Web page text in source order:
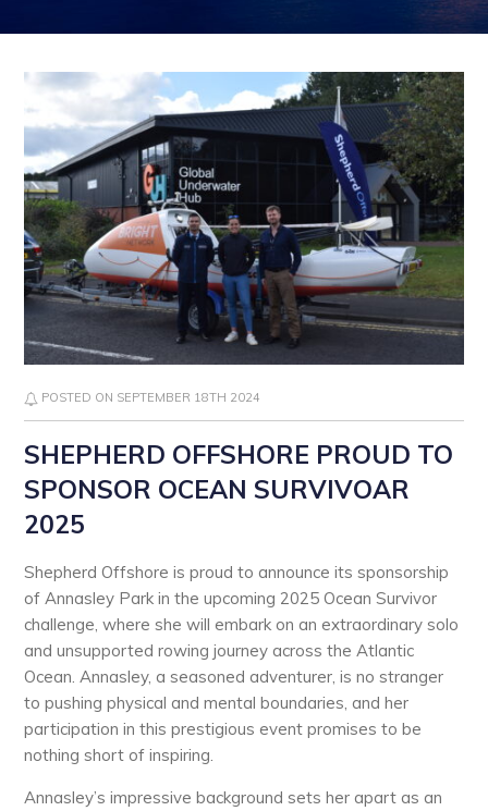
POSTED ON SEPTEMBER 18TH 2024
SHEPHERD OFFSHORE PROUD TO
SPONSOR OCEAN SURVIVOAR
2025
Shepherd Offshore is proud to announce its sponsorship
of Annasley Park in the upcoming 2025 Ocean Survivor
challenge, where she will embark on an extraordinary solo
and unsupported rowing journey across the Atlantic
Ocean. Annasley, a seasoned adventurer, is no stranger
to pushing physical and mental boundaries, and her
participation in this prestigious event promises to be
nothing short of inspiring.
Annasley’s impressive background sets her apart as an